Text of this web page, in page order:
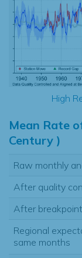
High
Mean Rate
Century )
Raw monthly
After quality
After
Regional
same months